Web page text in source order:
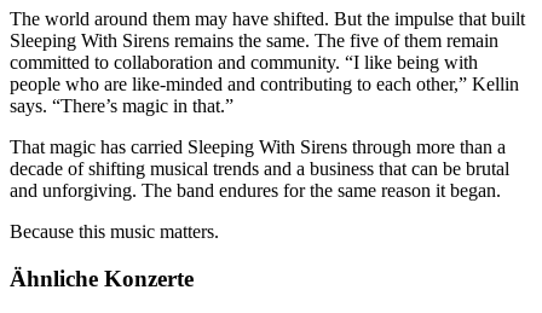
The world around them may have shifted. But the impulse that built
Sleeping With Sirens remains the same. The five of them remain
committed to collaboration and community. “I like being with
people who are like-minded and contributing to each other,” Kellin
says. “There’s magic in that.”
That magic has carried Sleeping With Sirens through more than a
decade of shifting musical trends and a business that can be brutal
and unforgiving. The band endures for the same reason it began.
Because this music matters.
Ähnliche Konzerte